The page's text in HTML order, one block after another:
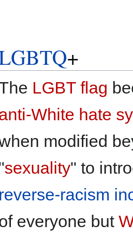
+
LGBT flag
White hate
modified
sexuality" to
reverse-racism
everyone but